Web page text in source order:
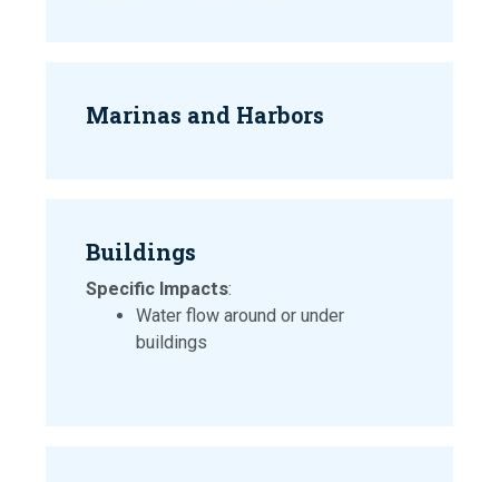
Marinas and Harbors
Buildings
Specific Impacts:
Water flow around or under
buildings